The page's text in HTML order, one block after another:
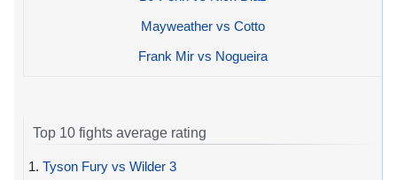
Mayweather vs Cotto
Frank Mir vs Nogueira
Top 10 fights average rating
1. Tyson Fury vs Wilder 3